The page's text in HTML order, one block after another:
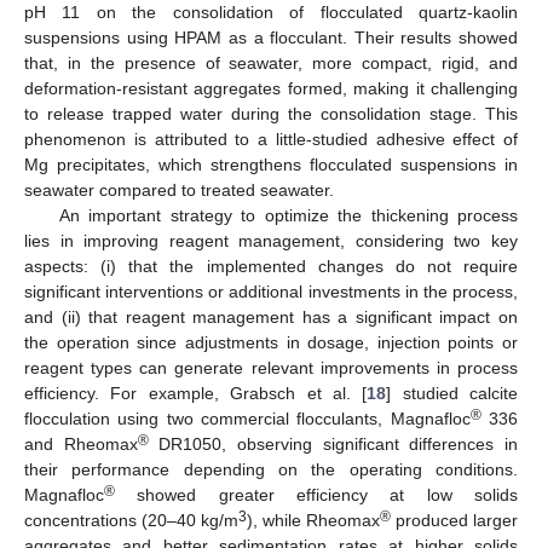
pH 11 on the consolidation of flocculated quartz-kaolin
suspensions using HPAM as a flocculant. Their results showed
that, in the presence of seawater, more compact, rigid, and
deformation-resistant aggregates formed, making it challenging
to release trapped water during the consolidation stage. This
phenomenon is attributed to a little-studied adhesive effect of
Mg precipitates, which strengthens flocculated suspensions in
seawater compared to treated seawater.
An important strategy to optimize the thickening process
lies in improving reagent management, considering two key
aspects: (i) that the implemented changes do not require
significant interventions or additional investments in the process,
and (ii) that reagent management has a significant impact on
the operation since adjustments in dosage, injection points or
reagent types can generate relevant improvements in process
efficiency. For example, Grabsch et al. [18] studied calcite
flocculation using two commercial flocculants, Magnafloc®336
and Rheomax®DR1050, observing significant differences in
their performance depending on the operating conditions.
Magnafloc® showed greater efficiency at low solids
concentrations (20–40 kg/m3), while Rheomax® produced larger